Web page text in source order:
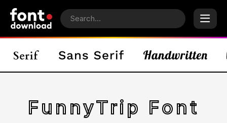
FunnyTrip Font